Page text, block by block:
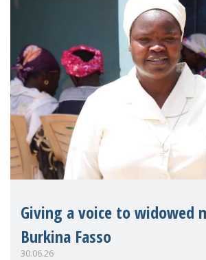
Giving a voice to widowed
Burkina Fasso
30.06.26